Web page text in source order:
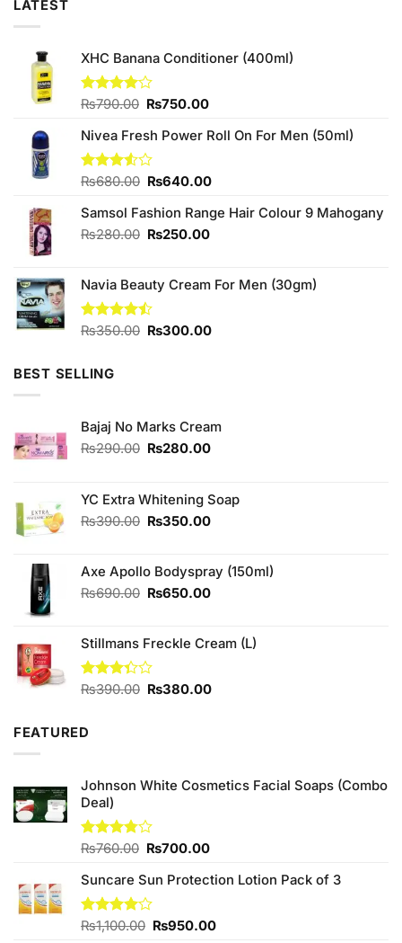
LATEST
XHC Banana Conditioner (400ml)
Rated
of 5
₨790.00 Original
was:
₨790.00.
₨750.00Current
is:
Nivea Fresh Power Roll On For Men (50ml)
Rated
of 5
₨680.00 Original
was:
₨680.00.
₨640.00Current
is:
Samsol Fashion Range Hair Colour 9 Mahogany
₨280.00 Original
₨280.00.
₨250.00Current
₨250.00.
Navia Beauty Cream For Men (30gm)
Rated
₨350.00 Original
₨300.00Current
BEST SELLING
Bajaj No Marks Cream
₨290.00 Original
₨290.00.
₨280.00Current
₨280.00.
YC Extra Whitening Soap
₨390.00 Original
₨390.00.
₨350.00Current
₨350.00.
Axe Apollo Bodyspray (150ml)
₨690.00 Original
₨690.00.
₨650.00Current
₨650.00.
Stillmans Freckle Cream (L)
Rated
5
₨390.00 Original
₨380.00Current
FEATURED
Johnson White Cosmetics Facial Soaps (Combo
Deal)
Rated
of 5
₨760.00 Original
was:
₨760.00.
₨700.00Current
is:
Suncare Sun Protection Lotion Pack of 3
Rated
₨1,100.00 Original
₨950.00Current